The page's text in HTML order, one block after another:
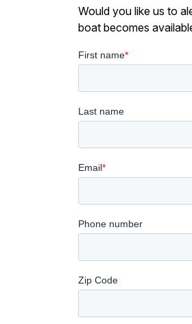
Would you like us to
boat becomes